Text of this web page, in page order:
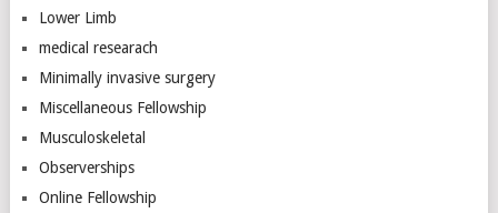
Lower Limb
medical researach
Minimally invasive surgery
Miscellaneous Fellowship
Musculoskeletal
Observerships
Online Fellowship